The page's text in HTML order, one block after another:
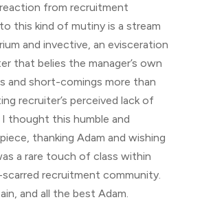
from recruitment
this kind of mutiny is a stream
and invective, an evisceration
that belies the manager’s own
and short-comings more than
recruiter’s perceived lack of
I thought this humble and
thanking Adam and wishing
a rare touch of class within
recruitment community.
and all the best Adam.